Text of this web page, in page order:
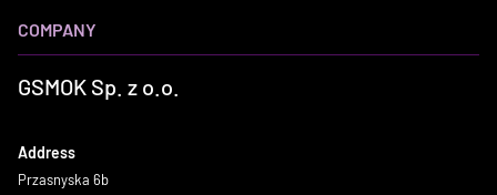
COMPANY
GSMOK Sp. z o.o.
Address
Przasnyska 6b